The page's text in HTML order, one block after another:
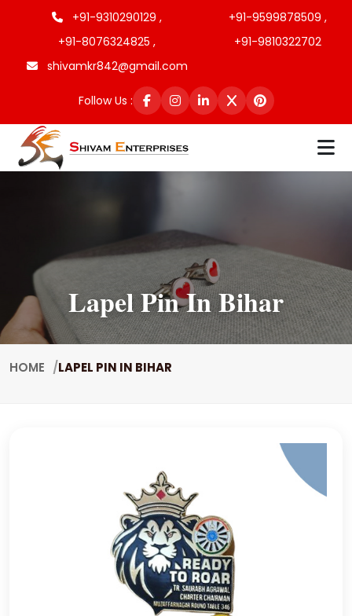
+91-9310290129 ,
+91-9599878509 ,
+91-8076324825 ,
+91-9810322702
shivamkr842@gmail.com
Follow Us :
Lapel Pin In Bihar
HOME LAPEL PIN IN BIHAR